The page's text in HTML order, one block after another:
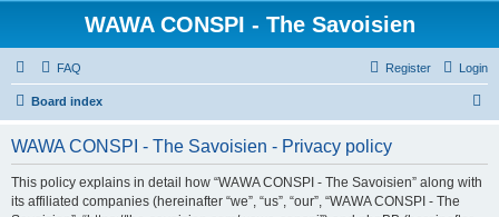
WAWA CONSPI - The Savoisien
FAQ Login
Register
Board index
WAWA CONSPI - The Savoisien - Privacy policy
This policy explains in detail how “WAWA CONSPI - The Savoisien” along with
its affiliated companies (hereinafter “we”, “us”, “our”, “WAWA CONSPI - The